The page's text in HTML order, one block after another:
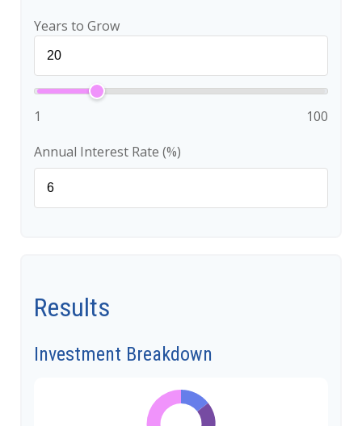
Years to Grow
1
100
Annual Interest Rate (%)
Results
Investment Breakdown